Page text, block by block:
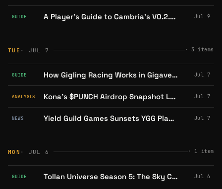
GUIDE A Player's Guide to Cambria's V0.2.4 Dungeon Update Jul 9
TUE · JUL 7 · 3 items
GUIDE How Gigling Racing Works in Gigaverse: A Player's Guide Jul 7
ANALYSIS Kona's $PUNCH Airdrop Snapshot Lands July 15: Mechanics and Open Questions Jul 7
NEWS Yield Guild Games Sunsets YGG Play, Retiring LOL Land and Waifu Sweeper Jul 7
MON · JUL 6 · 1 item
GUIDE Tollan Universe Season 5: The Sky Conquest Mechanics, Explained Jul 6